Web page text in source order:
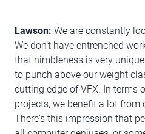
Lawson: We are constantly
We don’t have entrenched
that nimbleness is very
to punch above our weight
cutting edge of VFX. In terms
projects, we benefit a lot from
There's this impression that